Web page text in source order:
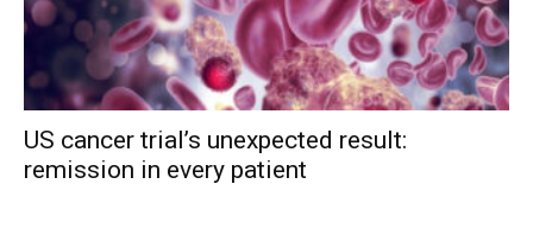
US cancer trial’s unexpected result:
remission in every patient